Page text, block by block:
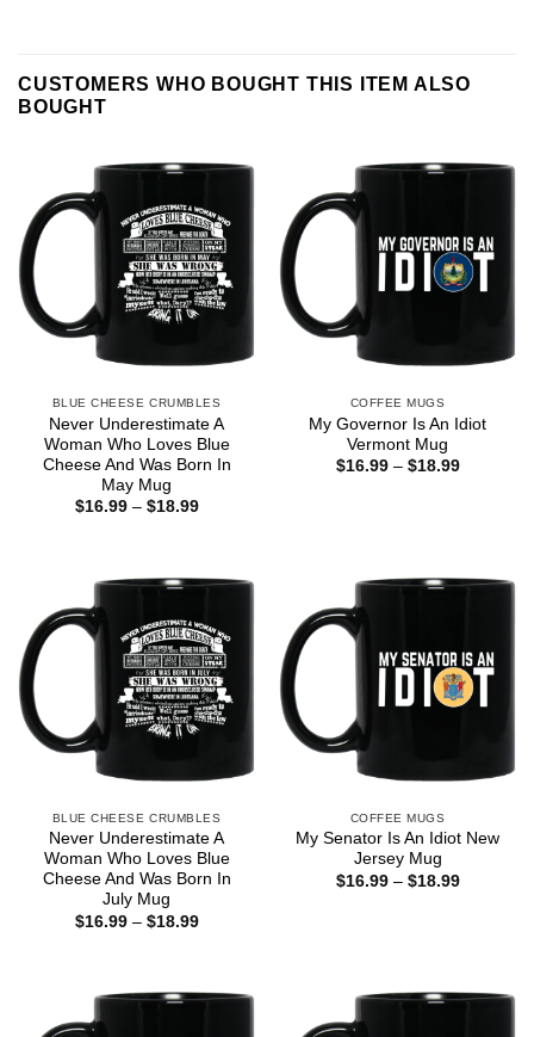
CUSTOMERS WHO BOUGHT THIS ITEM ALSO
BOUGHT
BLUE CHEESE CRUMBLES
Never Underestimate A
Woman Who Loves Blue
Cheese And Was Born In
May Mug
$16.99 – $18.99Price
COFFEE MUGS
My Governor Is An Idiot
Vermont Mug
$16.99 – $18.99Price
BLUE CHEESE CRUMBLES
Never Underestimate A
Woman Who Loves Blue
Cheese And Was Born In
July Mug
$16.99 – $18.99Price
COFFEE MUGS
My Senator Is An Idiot New
Jersey Mug
$16.99 – $18.99Price